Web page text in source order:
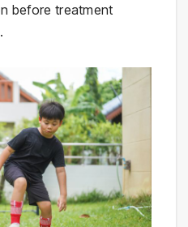
before treatment